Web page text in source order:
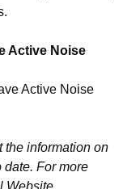
Active Noise
Active Noise
the information on
date. For more
Website.